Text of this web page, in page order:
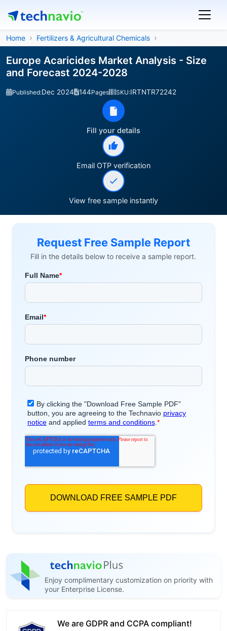
Home Fertilizers & Agricultural Chemicals
Europe Acaricides Market Analysis - Size
and Forecast 2024-2028
Published:Dec 2024 144Pages SKU:IRTNTR72242
Fill your details
Email OTP verification
View free sample instantly
Request Free Sample Report
Fill in the details below to receive a sample report.
Enjoy complimentary customization on priority with
your Enterprise License.
We are GDPR and CCPA compliant!